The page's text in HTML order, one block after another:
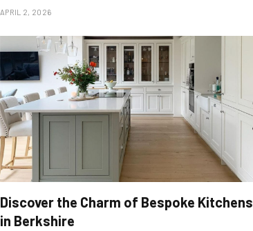
APRIL 2, 2026
Discover the Charm of Bespoke Kitchens
in Berkshire